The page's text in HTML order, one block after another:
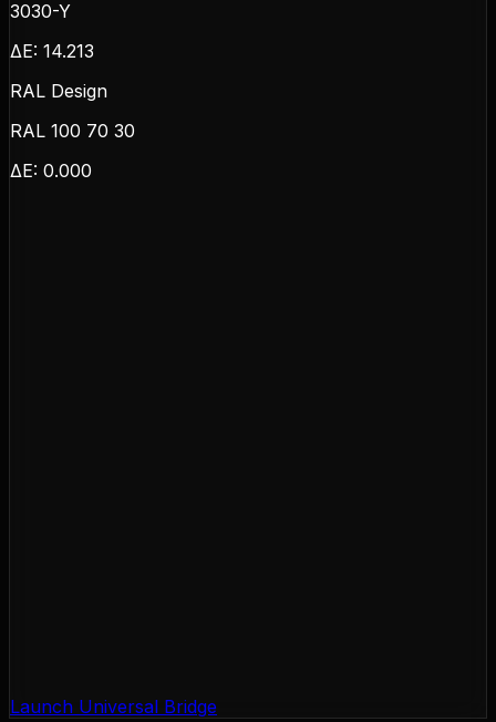
3030-Y
ΔE: 14.213
RAL Design
RAL 100 70 30
ΔE: 0.000
Launch Universal Bridge